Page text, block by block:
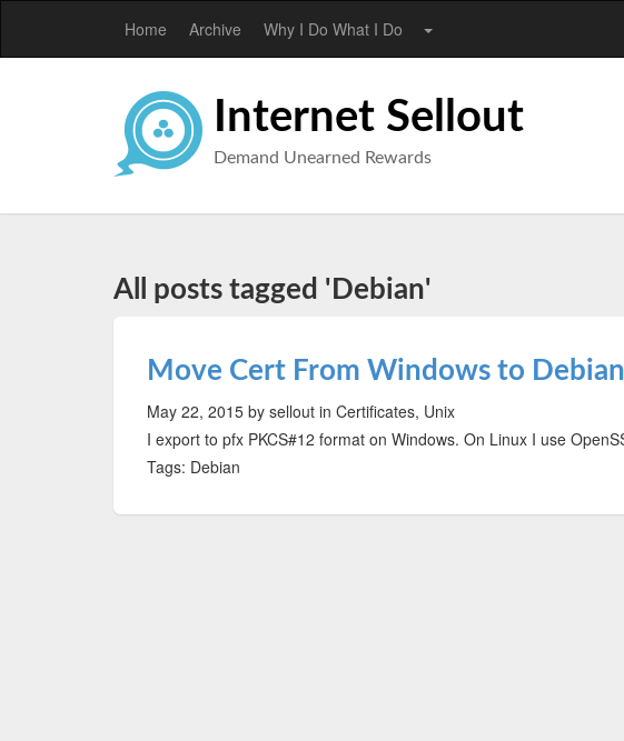
Home Archive Why I Do What I Do
Internet Sellout
Demand Unearned Rewards
All posts tagged 'Debian'
Move Cert From Windows to
May 22, 2015 by sellout in Certificates, Unix
I export to pfx PKCS#12 format on Windows. On Linux I use
Tags: Debian